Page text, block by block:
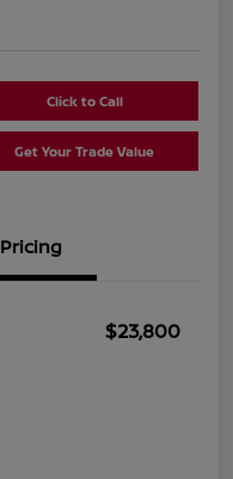
Click to Call
Get Your Trade Value
Pricing
$23,800